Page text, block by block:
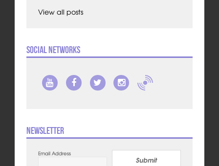
View all posts
Social Networks
Newsletter
Email Address
Submit